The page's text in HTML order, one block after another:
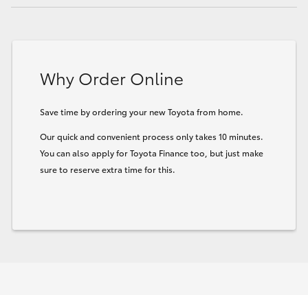
Why Order Online
Save time by ordering your new Toyota from home.
Our quick and convenient process only takes 10 minutes.
You can also apply for Toyota Finance too, but just make
sure to reserve extra time for this.